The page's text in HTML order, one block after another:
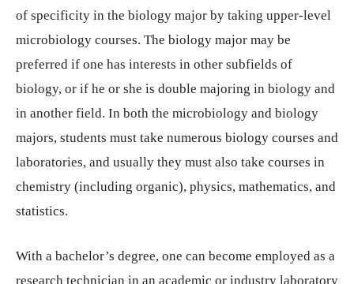
of specificity in the biology major by taking upper-level
microbiology courses. The biology major may be
preferred if one has interests in other subfields of
biology, or if he or she is double majoring in biology and
in another field. In both the microbiology and biology
majors, students must take numerous biology courses and
laboratories, and usually they must also take courses in
chemistry (including organic), physics, mathematics, and
statistics.
With a bachelor’s degree, one can become employed as a
research technician in an academic or industry laboratory